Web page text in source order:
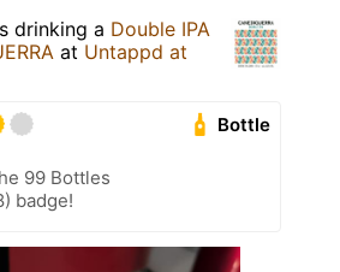
drinking a Double IPA
at Untappd at
Bottle
99 Bottles
badge!